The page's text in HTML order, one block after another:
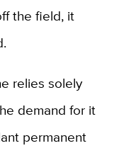
the field, it
relies solely
demand for it
permanent